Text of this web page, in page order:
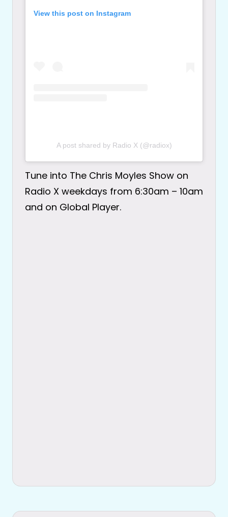
View this post on Instagram
A post shared by Radio X (@radiox)
Tune into The Chris Moyles Show on
Radio X weekdays from 6:30am – 10am
and on Global Player.